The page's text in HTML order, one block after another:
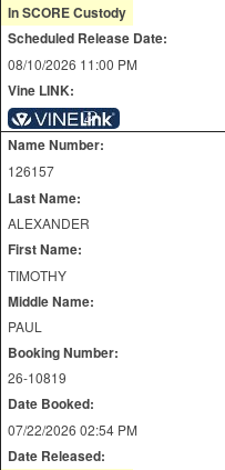
In SCORE Custody
Scheduled Release Date:
08/10/2026 11:00 PM
Vine LINK:
Name Number:
126157
Last Name:
ALEXANDER
First Name:
TIMOTHY
Middle Name:
PAUL
Booking Number:
26-10819
Date Booked:
07/22/2026 02:54 PM
Date Released: